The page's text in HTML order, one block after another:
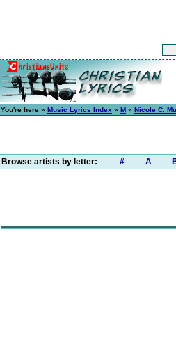
You're here » Music Lyrics Index » M » Nicole C.
Browse artists by letter: # A